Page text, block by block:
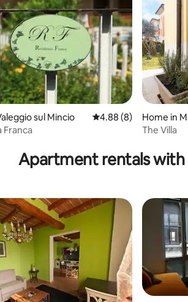
25 reviews
sul Mincio 4.88 out of 5 average
4.88 (8)
Franca
Home in
The Villa
Apartment rentals